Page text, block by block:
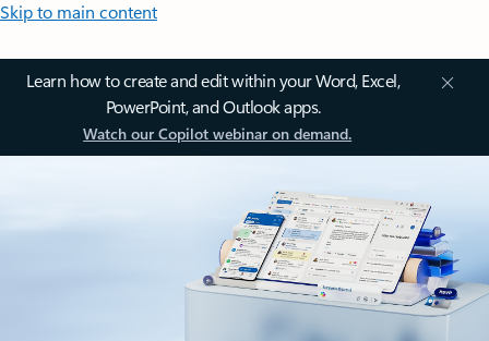
Skip to main content
Learn how to create and edit within your Word, Excel,
PowerPoint, and Outlook apps.
Watch our Copilot webinar on demand.